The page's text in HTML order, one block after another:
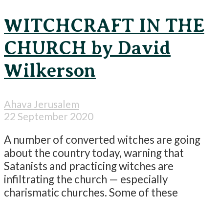
WITCHCRAFT IN THE
CHURCH by David
Wilkerson
Ahava Jerusalem
22 September 2020
A number of converted witches are going
about the country today, warning that
Satanists and practicing witches are
infiltrating the church — especially
charismatic churches. Some of these